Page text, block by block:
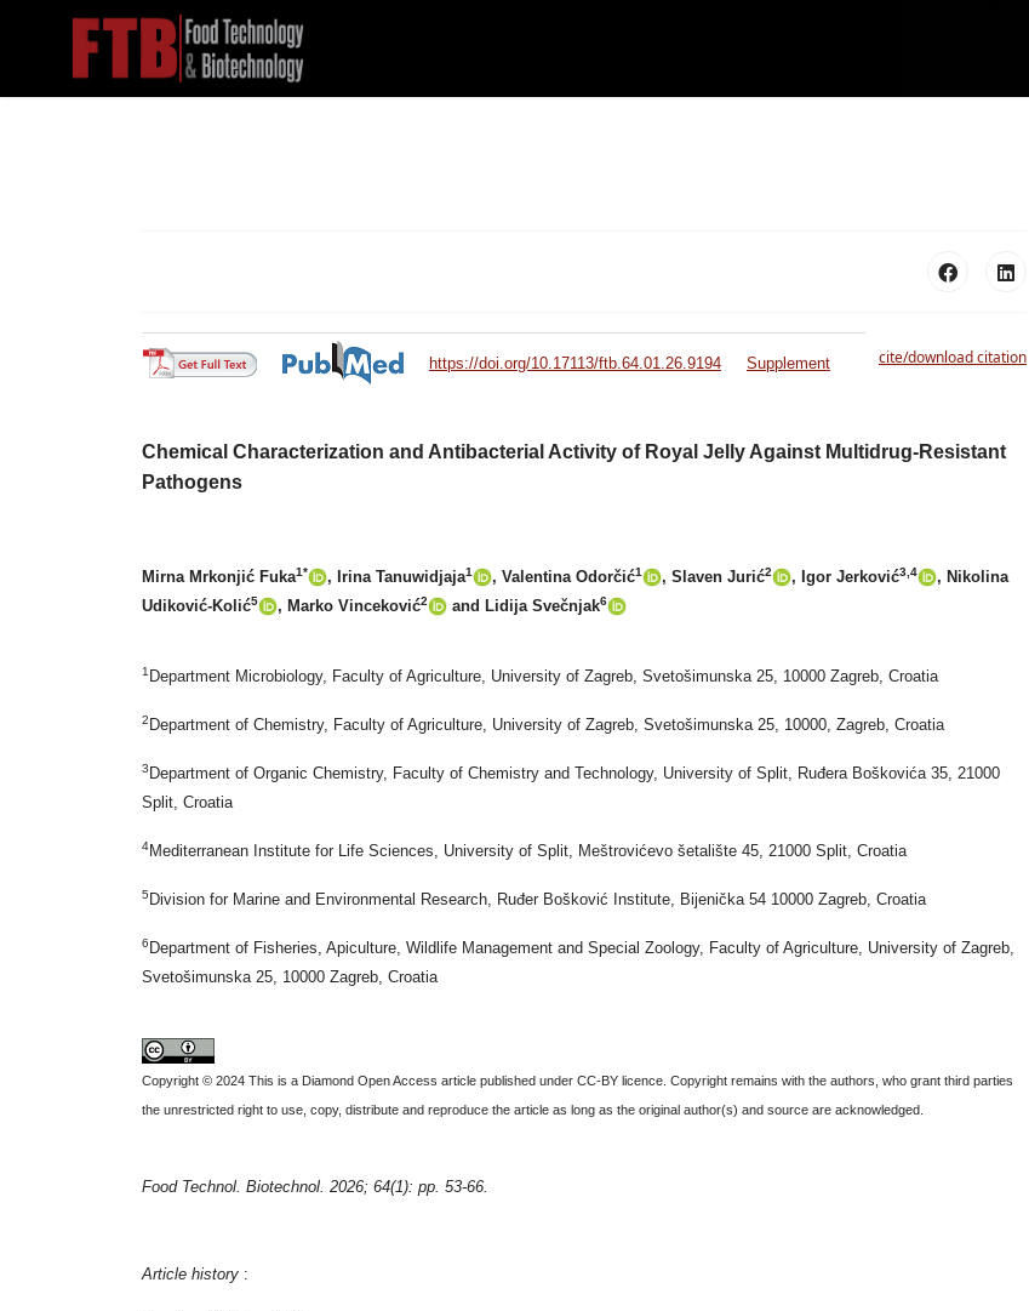
cite/download citation
https://doi.org/10.17113/ftb.64.01.26.9194 Supplement
Chemical Characterization and Antibacterial Activity of Royal Jelly Against Multidrug-Resistant
Pathogens
Mirna Mrkonjić Fuka1* , Irina Tanuwidjaja1 , Valentina Odorčić1 , Slaven Jurić2 , Igor Jerković3,4
, Nikolina
Udiković-Kolić5 , Marko Vinceković2 and Lidija Svečnjak6
1 Department Microbiology, Faculty of Agriculture, University of Zagreb, Svetošimunska 25, 10000 Zagreb, Croatia
2 Department of Chemistry, Faculty of Agriculture, University of Zagreb, Svetošimunska 25, 10000, Zagreb, Croatia
3 Department of Organic Chemistry, Faculty of Chemistry and Technology, University of Split, Ruđera Boškovića 35, 21000
Split, Croatia
4Mediterranean Institute for Life Sciences, University of Split, Meštrovićevo šetalište 45, 21000 Split, Croatia
5 Division for Marine and Environmental Research, Ruđer Bošković Institute, Bijenička 54 10000 Zagreb, Croatia
6 Department of Fisheries, Apiculture, Wildlife Management and Special Zoology, Faculty of Agriculture, University of Zagreb,
Svetošimunska 25, 10000 Zagreb, Croatia
Copyright © 2024 This is a Diamond Open Access article published under CC-BY licence. Copyright remains with the authors, who grant third parties
the unrestricted right to use, copy, distribute and reproduce the article as long as the original author(s) and source are acknowledged.
Food Technol. Biotechnol. 2026; 64(1): pp. 53-66.
Article history :